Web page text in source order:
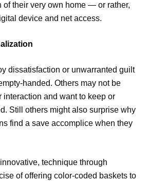
of their very own home — or rather,
device and net access.
dissatisfaction or unwarranted guilt
handed. Others may not be
interaction and want to keep or
Still others might also surprise why
find a save accomplice when they
technique through
of offering color-coded baskets to